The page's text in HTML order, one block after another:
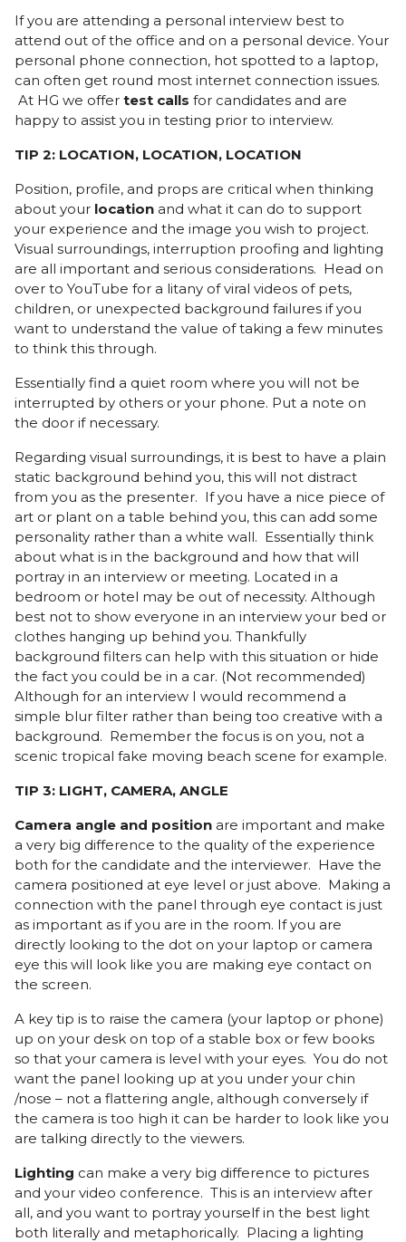
If you are attending a personal interview best to
attend out of the office and on a personal device. Your
personal phone connection, hot spotted to a laptop,
can often get round most internet connection issues.
At HG we offer test calls for candidates and are
happy to assist you in testing prior to interview.
TIP 2: LOCATION, LOCATION, LOCATION
Position, profile, and props are critical when thinking
about your location and what it can do to support
your experience and the image you wish to project.
Visual surroundings, interruption proofing and lighting
are all important and serious considerations. Head on
over to YouTube for a litany of viral videos of pets,
children, or unexpected background failures if you
want to understand the value of taking a few minutes
to think this through.
Essentially find a quiet room where you will not be
interrupted by others or your phone. Put a note on
the door if necessary.
Regarding visual surroundings, it is best to have a plain
static background behind you, this will not distract
from you as the presenter. If you have a nice piece of
art or plant on a table behind you, this can add some
personality rather than a white wall. Essentially think
about what is in the background and how that will
portray in an interview or meeting. Located in a
bedroom or hotel may be out of necessity. Although
best not to show everyone in an interview your bed or
clothes hanging up behind you. Thankfully
background filters can help with this situation or hide
the fact you could be in a car. (Not recommended)
Although for an interview I would recommend a
simple blur filter rather than being too creative with a
background. Remember the focus is on you, not a
scenic tropical fake moving beach scene for example.
TIP 3: LIGHT, CAMERA, ANGLE
Camera angle and position are important and make
a very big difference to the quality of the experience
both for the candidate and the interviewer. Have the
camera positioned at eye level or just above. Making a
connection with the panel through eye contact is just
as important as if you are in the room. If you are
directly looking to the dot on your laptop or camera
eye this will look like you are making eye contact on
the screen.
A key tip is to raise the camera (your laptop or phone)
up on your desk on top of a stable box or few books
so that your camera is level with your eyes. You do not
want the panel looking up at you under your chin
/nose – not a flattering angle, although conversely if
the camera is too high it can be harder to look like you
are talking directly to the viewers.
Lighting can make a very big difference to pictures
and your video conference. This is an interview after
all, and you want to portray yourself in the best light
both literally and metaphorically. Placing a lighting